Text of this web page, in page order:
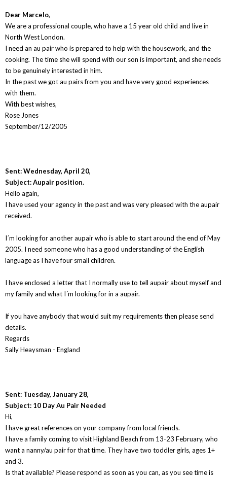
Dear Marcelo,
We are a professional couple, who have a 15 year old child and live in
North West London.
I need an au pair who is prepared to help with the housework, and the
cooking. The time she will spend with our son is important, and she needs
to be genuinely interested in him.
In the past we got au pairs from you and have very good experiences
with them.
With best wishes,
Rose Jones
September/12/2005
Sent: Wednesday, April 20,
Subject: Aupair position.
Hello again,
I have used your agency in the past and was very pleased with the aupair
received.
I´m looking for another aupair who is able to start around the end of May
2005. I need someone who has a good understanding of the English
language as I have four small children.
I have enclosed a letter that I normally use to tell aupair about myself and
my family and what I´m looking for in a aupair.
If you have anybody that would suit my requirements then please send
details.
Regards
Sally Heaysman - England
Sent: Tuesday, January 28,
Subject: 10 Day Au Pair Needed
Hi,
I have great references on your company from local friends.
I have a family coming to visit Highland Beach from 13-23 February, who
want a nanny/au pair for that time. They have two toddler girls, ages 1+
and 3.
Is that available? Please respond as soon as you can, as you see time is